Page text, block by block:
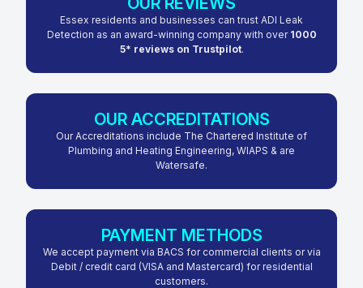
Essex residents and businesses can trust ADI Leak
Detection as an award-winning company with over1000
5* reviews on Trustpilot.
OUR ACCREDITATIONS
Our Accreditations include The Chartered Institute of
Plumbing and Heating Engineering, WIAPS & are
Watersafe.
PAYMENT METHODS
We accept payment via BACS for commercial clients or via
Debit / credit card (VISA and Mastercard) for residential
customers.